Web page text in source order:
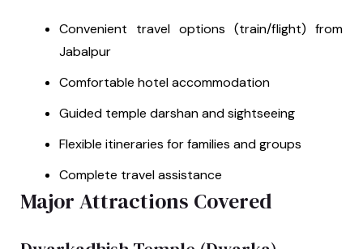
Convenient travel options (train/flight) from
Jabalpur
Comfortable hotel accommodation
Guided temple darshan and sightseeing
Flexible itineraries for families and groups
Complete travel assistance
Major Attractions Covered